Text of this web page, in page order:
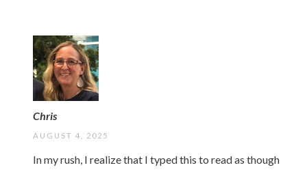
Chris
AUGUST 4, 2025
In my rush, I realize that I typed this to read as though